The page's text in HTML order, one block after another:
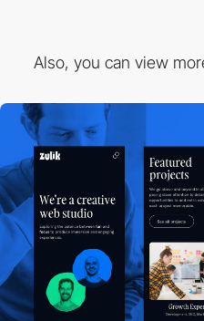
Also, you can view